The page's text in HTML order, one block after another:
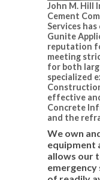
John M. Hill
Cement
Services
Gunite
reputation
meeting
for both
specialized
effective
Concrete
and the
We own
equipment
allows our
emergency